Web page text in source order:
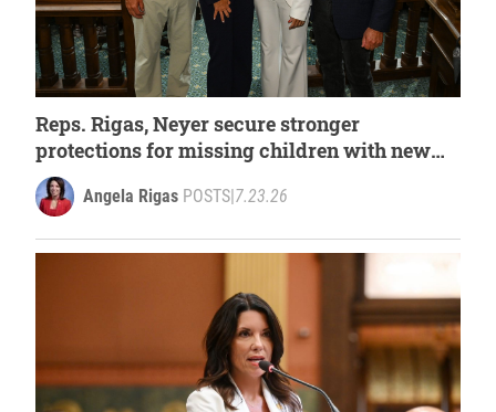
Reps. Rigas, Neyer secure stronger
protections for missing children with new
law
Angela Rigas POSTS 7.23.26